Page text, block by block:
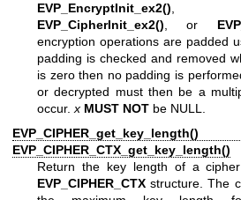
EVP_EncryptInit_ex2()
EVP_CipherInit_ex2(), or
encryption operations are padded
padding is checked and removed
is zero then no padding is
or decrypted must then be a
occur.x MUST NOT be NULL.
EVP_CIPHER_get_key_length()
EVP_CIPHER_CTX_get_key_length()
Return the key length of a
EVP_CIPHER_CTX structure. The